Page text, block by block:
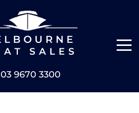
03 9670 3300